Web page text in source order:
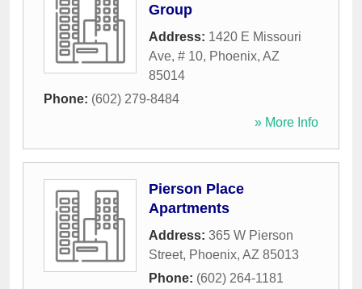
Group
Address: 1420 E Missouri
Ave, # 10, Phoenix, AZ
85014
Phone: (602) 279-8484
» More Info
Pierson Place
Apartments
Address: 365 W Pierson
Street, Phoenix, AZ 85013
Phone: (602) 264-1181